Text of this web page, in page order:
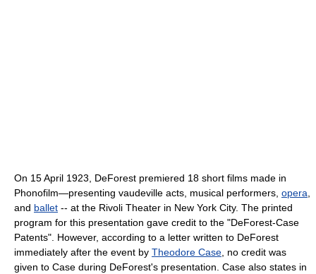
On 15 April 1923, DeForest premiered 18 short films made in
Phonofilm—presenting vaudeville acts, musical performers, opera
and ballet -- at the Rivoli Theater in New York City. The printed
program for this presentation gave credit to the "DeForest-Case
Patents". However, according to a letter written to DeForest
immediately after the event by Theodore Case , no credit was
given to Case during DeForest's presentation. Case also states in